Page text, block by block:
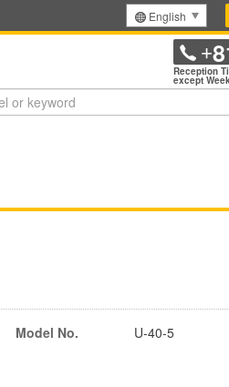
English
+
Reception
except
Model No. U-40-5